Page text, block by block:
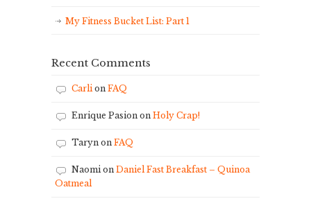
My Fitness Bucket List: Part 1
Recent Comments
Carlion FAQ
Enrique Pasion on Holy Crap!
Taryn on FAQ
Naomion Daniel Fast Breakfast – Quinoa
Oatmeal